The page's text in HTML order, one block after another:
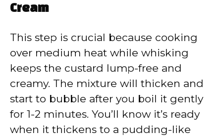
Cream
This step is crucial because cooking
over medium heat while whisking
keeps the custard lump-free and
creamy. The mixture will thicken and
start to bubble after you boil it gently
for 1-2 minutes. You’ll know it’s ready
when it thickens to a pudding-like